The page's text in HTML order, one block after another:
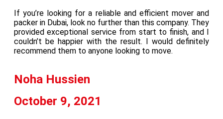
If you’re looking for a reliable and efficient mover and
packer in Dubai, look no further than this company. They
provided exceptional service from start to finish, and I
couldn’t be happier with the result. I would definitely
recommend them to anyone looking to move.
Noha Hussien
October 9, 2021